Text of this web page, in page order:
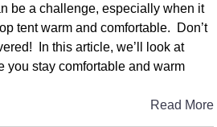
be a challenge, especially when it
tent warm and comfortable. Don’t
In this article, we’ll look at
you stay comfortable and warm
Read More